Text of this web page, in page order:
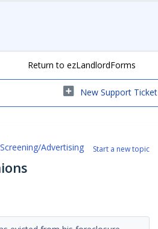
Return to ezLandlordForms
New Support Ticket
Start a new topic
Advertising